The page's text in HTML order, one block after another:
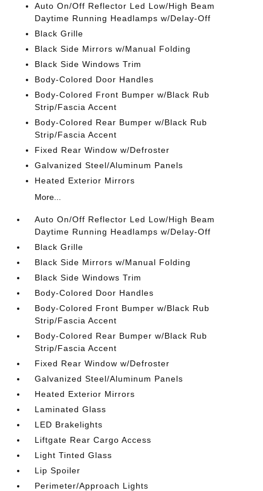
Auto On/Off Reflector Led Low/High Beam
Daytime Running Headlamps w/Delay-Off
Black Grille
Black Side Mirrors w/Manual Folding
Black Side Windows Trim
Body-Colored Door Handles
Body-Colored Front Bumper w/Black Rub
Strip/Fascia Accent
Body-Colored Rear Bumper w/Black Rub
Strip/Fascia Accent
Fixed Rear Window w/Defroster
Galvanized Steel/Aluminum Panels
Heated Exterior Mirrors
More...
Auto On/Off Reflector Led Low/High Beam
Daytime Running Headlamps w/Delay-Off
Black Grille
Black Side Mirrors w/Manual Folding
Black Side Windows Trim
Body-Colored Door Handles
Body-Colored Front Bumper w/Black Rub
Strip/Fascia Accent
Body-Colored Rear Bumper w/Black Rub
Strip/Fascia Accent
Fixed Rear Window w/Defroster
Galvanized Steel/Aluminum Panels
Heated Exterior Mirrors
Laminated Glass
LED Brakelights
Liftgate Rear Cargo Access
Light Tinted Glass
Lip Spoiler
Perimeter/Approach Lights